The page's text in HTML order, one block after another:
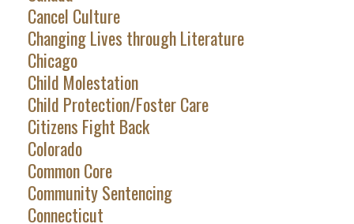
Cancel Culture
Changing Lives through Literature
Chicago
Child Molestation
Child Protection/Foster Care
Citizens Fight Back
Colorado
Common Core
Community Sentencing
Connecticut